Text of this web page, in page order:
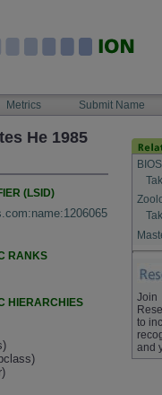
Metrics Submit Name
He 1985
(LSID)
RANKS
HIERARCHIES
Join
to
and